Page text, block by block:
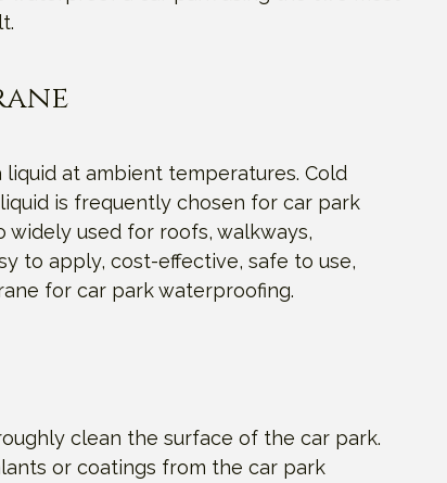
at ambient temperatures. Cold
is frequently chosen for car park
used for roofs, walkways,
to apply, cost-effective, safe to use,
for car park waterproofing.
clean the surface of the car park.
or coatings from the car park